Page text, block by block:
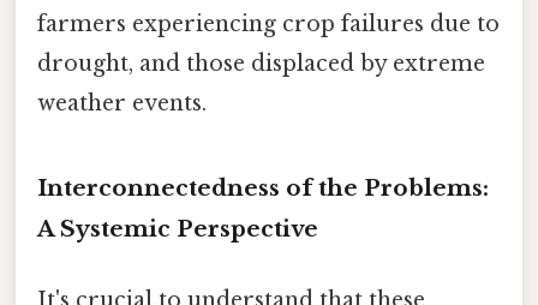
farmers experiencing crop failures due to
drought, and those displaced by extreme
weather events.
Interconnectedness of the Problems:
A Systemic Perspective